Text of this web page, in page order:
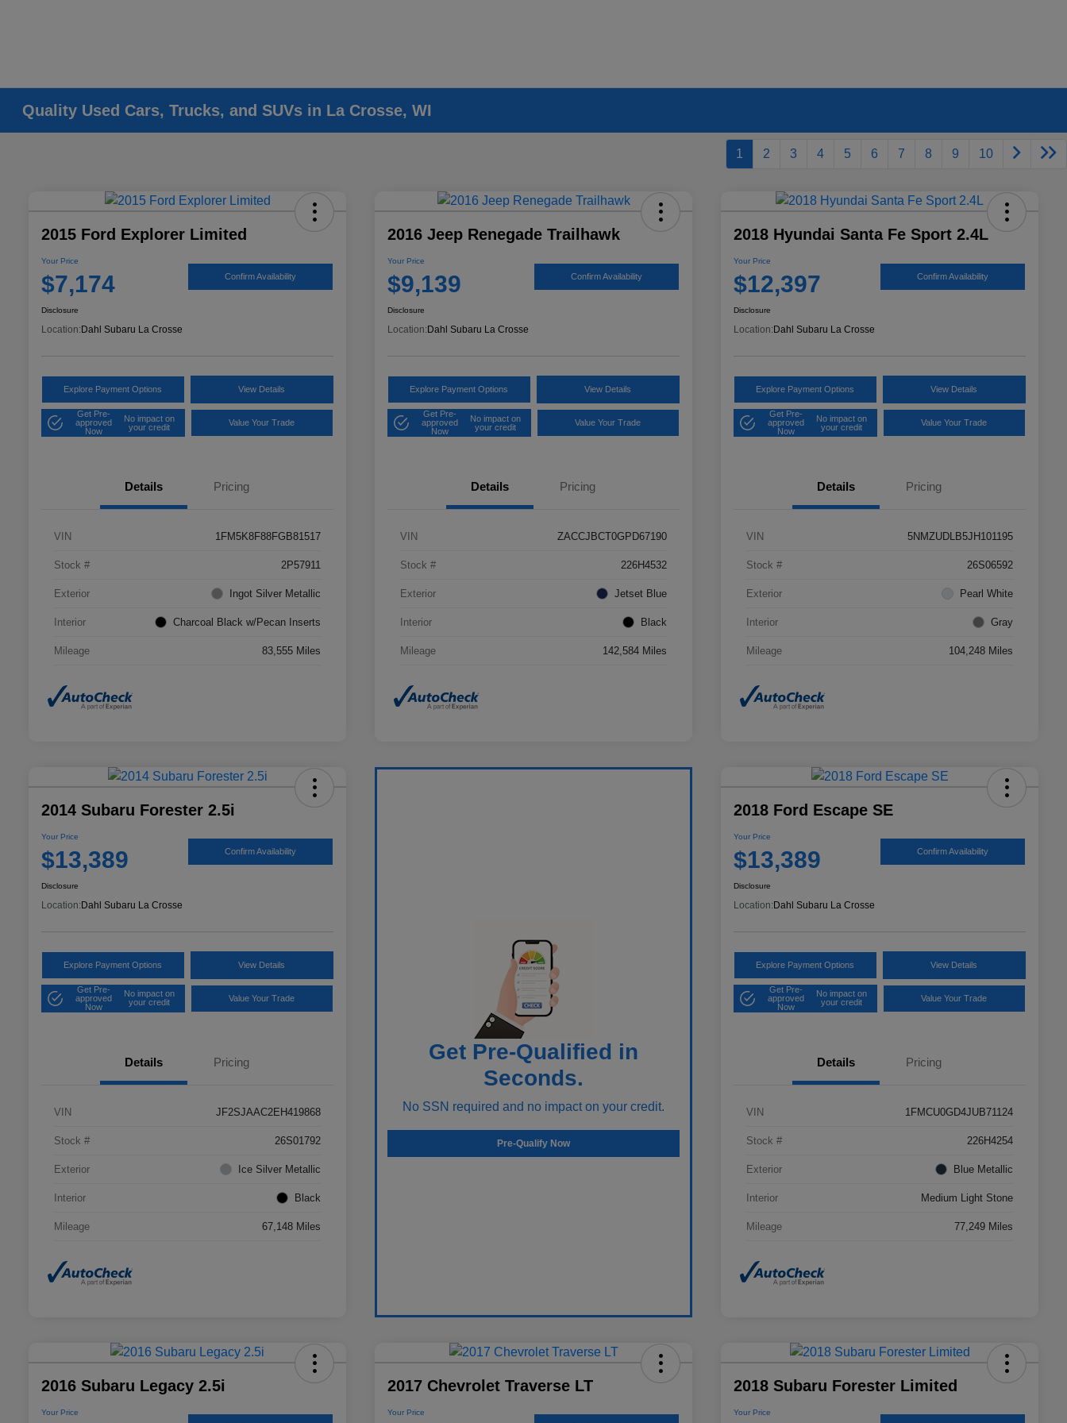
Quality Used Cars, Trucks, and SUVs in La Crosse, WI
1 2 3 4 5 6 7 8 9 10
2015 Ford Explorer Limited
Your Price
$7,174 Confirm Availability
Disclosure
Location: Dahl Subaru La Crosse
Explore Payment Options View Details
Get Pre-
approved
Now
No impact on
your credit
Value Your Trade
Details Pricing
VIN 1FM5K8F88FGB81517
Stock # 2P57911
Exterior Ingot Silver Metallic
Interior Charcoal Black w/Pecan Inserts
Mileage 83,555 Miles
2016 Jeep Renegade Trailhawk
Your Price
$9,139 Confirm Availability
Disclosure
Location: Dahl Subaru La Crosse
Explore Payment Options View Details
Get Pre-
approved
Now
No impact on
your credit
Value Your Trade
Details Pricing
VIN ZACCJBCT0GPD67190
Stock # 226H4532
Exterior Jetset Blue
Interior Black
Mileage 142,584 Miles
2018 Hyundai Santa Fe Sport 2.4L
Your Price
$12,397 Confirm Availability
Disclosure
Location: Dahl Subaru La Crosse
Explore Payment Options View Details
Get Pre-
approved
Now
No impact on
your credit
Value Your Trade
Details Pricing
VIN 5NMZUDLB5JH101195
Stock # 26S06592
Exterior Pearl White
Interior Gray
Mileage 104,248 Miles
2014 Subaru Forester 2.5i
Your Price
$13,389 Confirm Availability
Disclosure
Location:Dahl Subaru La Crosse
Explore Payment Options View Details
Get Pre-
approved
Now
No impact on
your credit
Value Your Trade
Details Pricing
VIN JF2SJAAC2EH419868
Stock # 26S01792
Exterior Ice Silver Metallic
Interior Black
Mileage 67,148 Miles
Get Pre-Qualified in
Seconds.
No SSN required and no impact on your credit.
Pre-Qualify Now
2018 Ford Escape SE
Your Price
$13,389 Confirm Availability
Disclosure
Location:Dahl Subaru La Crosse
Explore Payment Options View Details
Get Pre-
approved
Now
No impact on
your credit
Value Your Trade
Details Pricing
VIN 1FMCU0GD4JUB71124
Stock # 226H4254
Exterior Blue Metallic
Interior Medium Light Stone
Mileage 77,249 Miles
2016 Subaru Legacy 2.5i
Your Price
2017 Chevrolet Traverse LT
Your Price
2018 Subaru Forester Limited
Your Price